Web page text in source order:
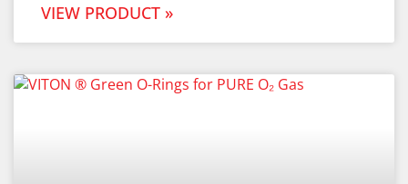
VIEW PRODUCT »